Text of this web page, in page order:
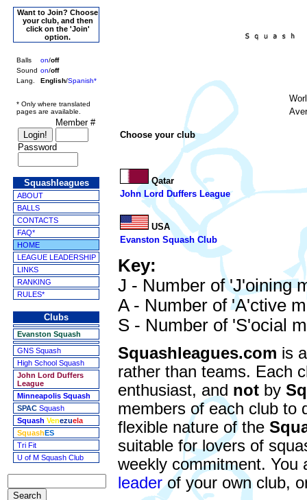
Want to Join? Choose
your club, and then
click on the 'Join'
option.
Balls on/off
Sound on/off
Lang.
English/Spanish*
* Only where translated
pages are available.
Member #
Password
Squashleagues
ABOUT
BALLS
CONTACTS
FAQ*
HOME
LEAGUE LEADERSHIP
LINKS
RANKING
RULES*
Clubs
Evanston Squash
GNS Squash
High School Squash
John Lord Duffers
League
Minneapolis Squash
SPAC Squash
Squash Venezuela
SquashES
Tri Fit
U of M Squash Club
Choose your club
Qatar
John Lord Duffers League
USA
Evanston Squash Club
Key:
J - Number of 'J'oining
A - Number of 'A'ctive
S - Number of 'S'ocial
Squashleagues.com is
rather than teams. Each
enthusiast, and not by
members of each club to
flexible nature of the
suitable for lovers of
weekly commitment. You
leaderof your own club,